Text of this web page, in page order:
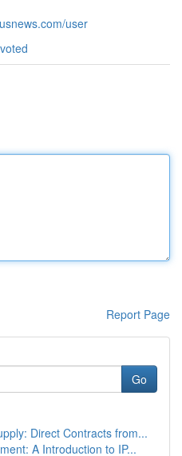
user
Report Page
Go
Direct Contracts from...
A Introduction to IP...